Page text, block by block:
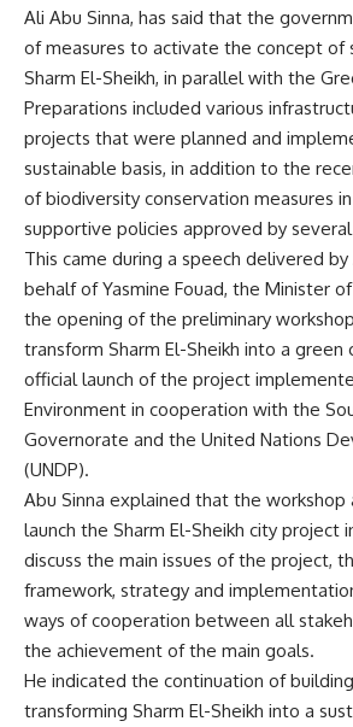
Ali Abu Sinna, has said that the
of measures to activate the concept of
Sharm El-Sheikh, in parallel with ​​the
Preparations included various
projects that were planned and
sustainable basis, in addition to the
of biodiversity conservation measures
supportive policies approved by
This came during a speech delivered by
behalf of Yasmine Fouad, the Minister
the opening of the preliminary
transform Sharm El-Sheikh into a green
official launch of the project
Environment in cooperation with the
Governorate and the United Nations
(UNDP).
Abu Sinna explained that the workshop
launch the Sharm El-Sheikh city project
discuss the main issues of the project,
framework, strategy and
ways of cooperation between all
the achievement of the main goals.
He indicated the continuation of
transforming Sharm El-Sheikh into a